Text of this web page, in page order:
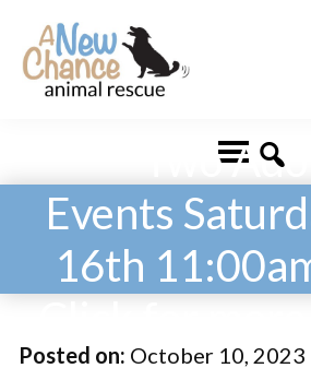
main
footer
Rescue
...
One
at
Time
*** Two
Events
16th
Posted on: October 10, 2023